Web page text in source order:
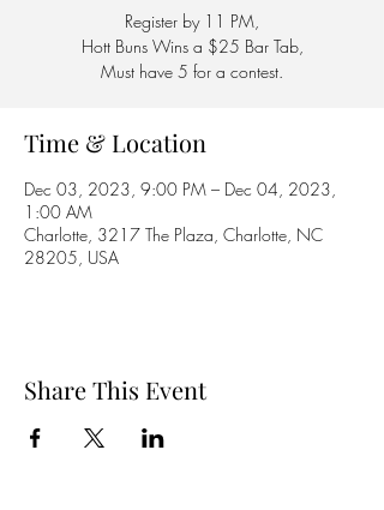
Register by 11 PM,
Hott Buns Wins a $25 Bar Tab,
Must have 5 for a contest.
Time & Location
Dec 03, 2023, 9:00 PM – Dec 04, 2023,
1:00 AM
Charlotte, 3217 The Plaza, Charlotte, NC
28205, USA
Share This Event